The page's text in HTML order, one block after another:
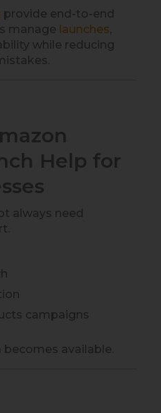
provide end-to-end
manage launches,
while reducing
Help for
always need
campaigns
available.